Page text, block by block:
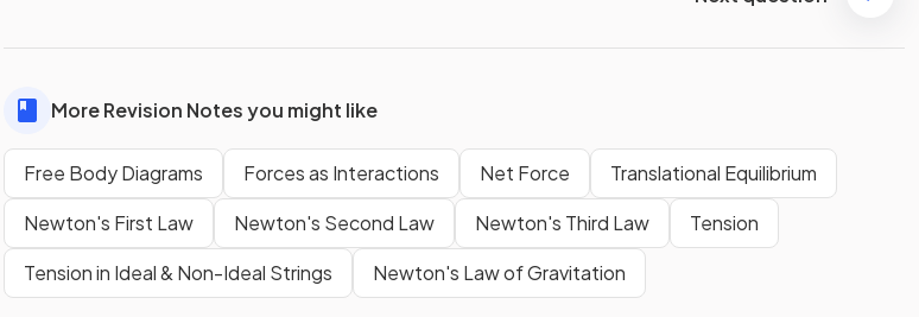
More Revision Notes you might like
Free Body Diagrams Forces as Interactions Net Force
Translational Equilibrium
Newton's First Law
Newton's Second Law Newton's Third Law
Tension
Tension in Ideal & Non-Ideal Strings
Newton's Law of Gravitation